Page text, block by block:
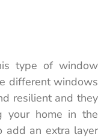
type of window
different windows
resilient and they
your home in the
add an extra layer